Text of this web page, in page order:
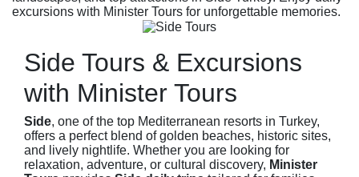
excursions with Minister Tours for unforgettable memories.
Side Tours & Excursions
with Minister Tours
Side, one of the top Mediterranean resorts in Turkey,
offers a perfect blend of golden beaches, historic sites,
and lively nightlife. Whether you are looking for
relaxation, adventure, or cultural discovery, Minister